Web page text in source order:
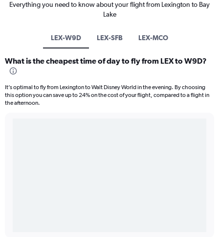
Everything you need to know about your flight from Lexington to Bay
Lake
LEX-W9D LEX-SFB LEX-MCO
What is the cheapest time of day to fly from LEX to W9D?
It’s optimal to fly from Lexington to Walt Disney World in the evening. By choosing
this option you can save up to 24% on the cost of your flight, compared to a flight in
the afternoon.